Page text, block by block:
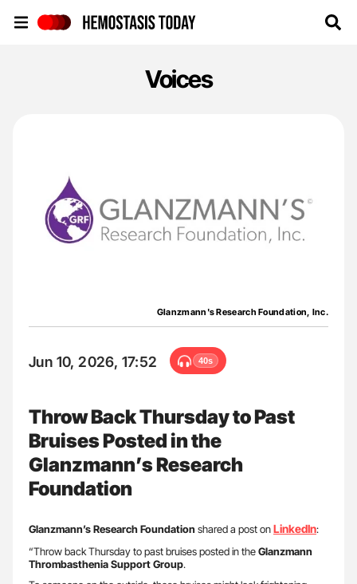
Voices
Glanzmann's Research Foundation, Inc.
Jun 10, 2026, 17:52 40s
Throw Back Thursday to Past
Bruises Posted in the
Glanzmann’s Research
Foundation
Glanzmann’s Research Foundationshared a post onLinkedIn:
“Throw back Thursday to past bruises posted in theGlanzmann
Thrombasthenia Support Group.